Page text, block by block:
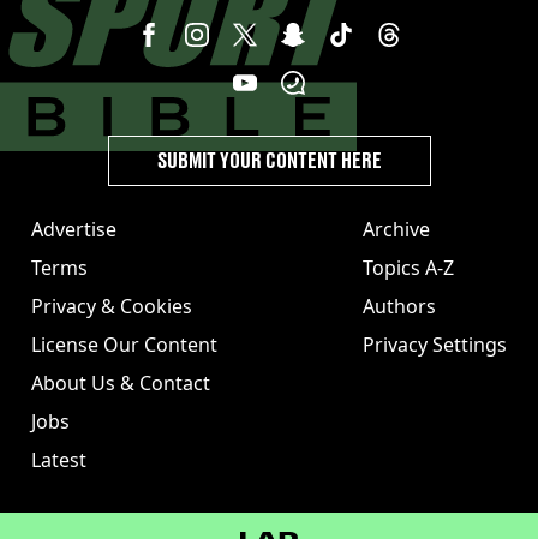
Advertise
Terms
Privacy & Cookies
License Our Content
About Us & Contact
Jobs
Latest
Archive
Topics A-Z
Authors
Privacy Settings
SUBMIT YOUR CONTENT HERE